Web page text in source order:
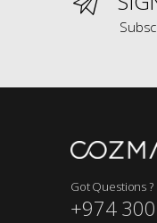
Got Questions ?
+974